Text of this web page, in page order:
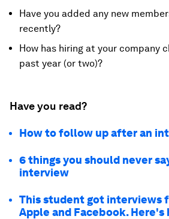
Have you added any new
recently?
How has hiring at your company
past year (or two)?
Have you read?
How to follow up after an
6 things you should never
interview
This student got interviews
Apple and Facebook. Here's